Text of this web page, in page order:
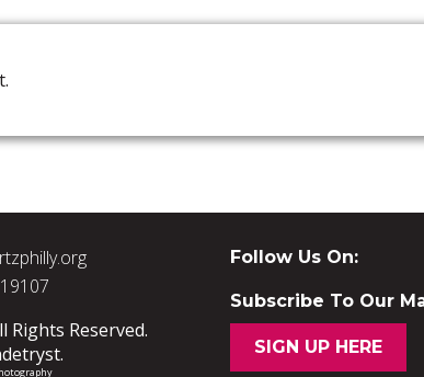
Rights Reserved.
.
Follow Us On:
Subscribe To Our
SIGN UP HERE